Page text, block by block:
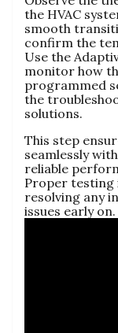
the HVAC
smooth
confirm the
Use the
monitor how
programmed
the
solutions.
This step
seamlessly
reliable
Proper testing
resolving any
issues early on.